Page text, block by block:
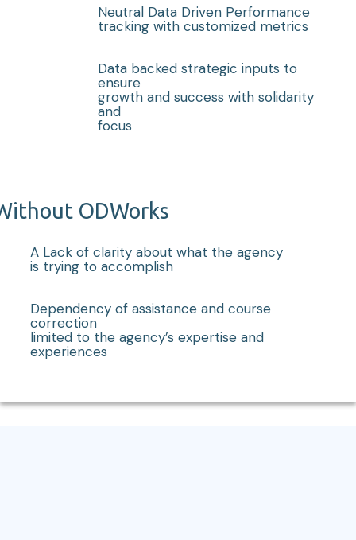
Neutral Data Driven Performance
tracking with customized metrics
Data backed strategic inputs to
ensure
growth and success with solidarity
and
focus
ODWorks
A Lack of clarity about what the agency
is trying to accomplish
Dependency of assistance and course
correction
limited to the agency’s expertise and
experiences